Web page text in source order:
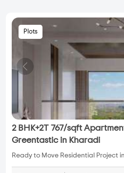
Plots
2 BHK+2T 767/sqft
Greentastic in Kharadi
Ready to Move Residential Project in